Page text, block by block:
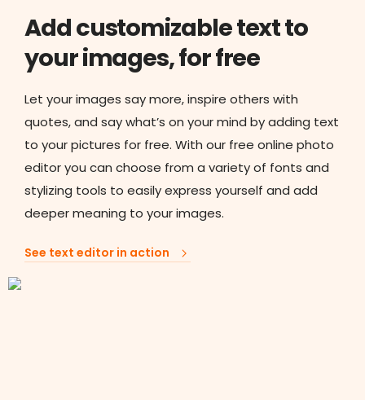
Add customizable text to
your images, for free
Let your images say more, inspire others with
quotes, and say what’s on your mind by adding text
to your pictures for free. With our free online photo
editor you can choose from a variety of fonts and
stylizing tools to easily express yourself and add
deeper meaning to your images.
See text editor in action